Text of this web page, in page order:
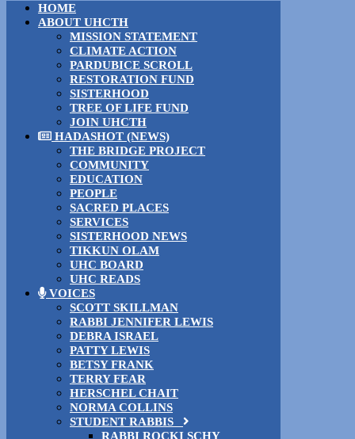
HOME
ABOUT UHCTH
MISSION STATEMENT
CLIMATE ACTION
PARDUBICE SCROLL
RESTORATION FUND
SISTERHOOD
TREE OF LIFE FUND
JOIN UHCTH
HADASHOT (NEWS)
THE BRIDGE PROJECT
COMMUNITY
EDUCATION
PEOPLE
SACRED PLACES
SERVICES
SISTERHOOD NEWS
TIKKUN OLAM
UHC BOARD
UHC READS
VOICES
SCOTT SKILLMAN
RABBI JENNIFER LEWIS
DEBRA ISRAEL
PATTY LEWIS
BETSY FRANK
TERRY FEAR
HERSCHEL CHAIT
NORMA COLLINS
STUDENT RABBIS
RABBI ROCKI SCHY